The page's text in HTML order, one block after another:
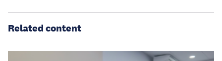
Related content